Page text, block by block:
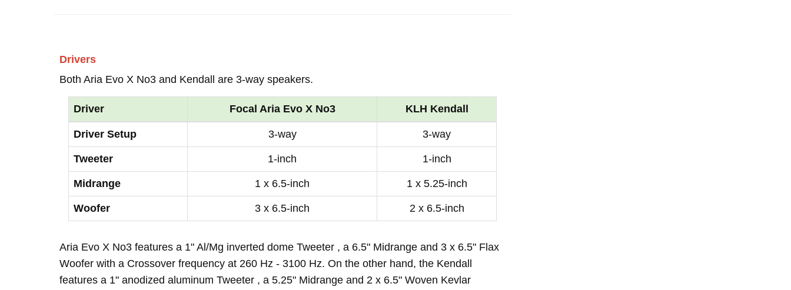
Drivers
Both Aria Evo X No3 and Kendall are 3-way speakers.
Driver Focal Aria Evo X No3 KLH Kendall
Driver Setup 3-way 3-way
Tweeter 1-inch 1-inch
Midrange 1 x 6.5-inch 1 x 5.25-inch
Woofer 3 x 6.5-inch 2 x 6.5-inch
Aria Evo X No3 features a 1" Al/Mg inverted dome Tweeter , a 6.5" Midrange and 3 x 6.5" Flax
Woofer with a Crossover frequency at 260 Hz - 3100 Hz. On the other hand, the Kendall
features a 1" anodized aluminum Tweeter , a 5.25" Midrange and 2 x 6.5" Woven Kevlar